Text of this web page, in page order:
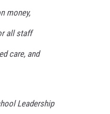
money,
all staff
care, and
Leadership